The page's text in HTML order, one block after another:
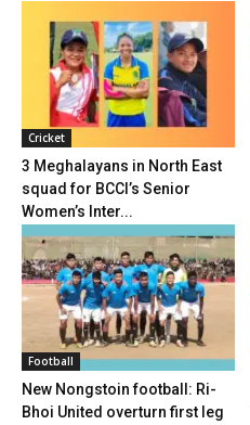
Cricket
3 Meghalayans in North East
squad for BCCI’s Senior
Women’s Inter...
Football
New Nongstoin football: Ri-
Bhoi United overturn first leg